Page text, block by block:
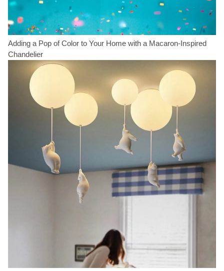
Adding a Pop of Color to Your Home with a Macaron-Inspired
Chandelier